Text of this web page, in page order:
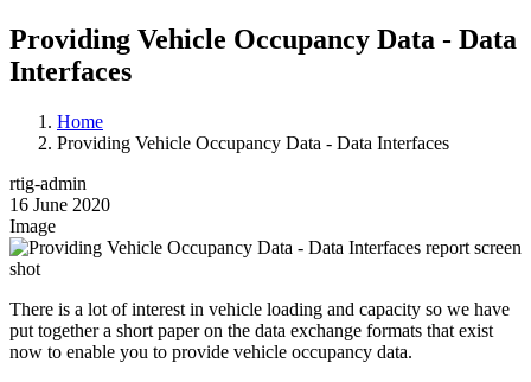
Providing Vehicle Occupancy Data - Data
Interfaces
Home
Providing Vehicle Occupancy Data - Data Interfaces
rtig-admin
16 June 2020
Image
There is a lot of interest in vehicle loading and capacity so we have
put together a short paper on the data exchange formats that exist
now to enable you to provide vehicle occupancy data.